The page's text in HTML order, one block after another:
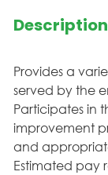
Provides a
served by the
Participates in
improvement
and
Estimated pay